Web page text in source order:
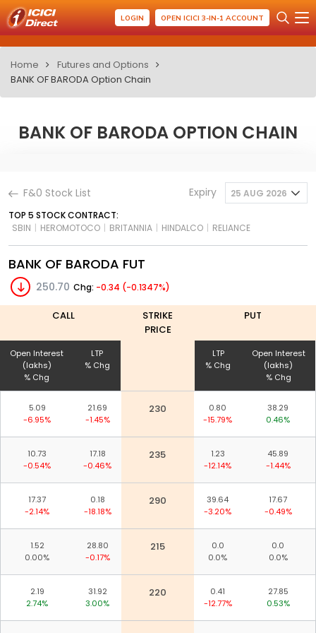
LOGIN OPEN ICICI 3-IN-1 ACCOUNT
Home
Futures and Options
BANK OF BARODA Option Chain
BANK OF BARODA OPTION CHAIN
F&0 Stock List Expiry
25 AUG 2026
TOP 5 STOCK CONTRACT:
SBIN | HEROMOTOCO | BRITANNIA | HINDALCO | RELIANCE
BANK OF BARODA FUT
250.70 Chg: -0.34 (-0.1347%)
CALL
STRIKE
PRICE
PUT
Open Interest
(lakhs)
% Chg
LTP
% Chg
LTP
% Chg
Open Interest
(lakhs)
% Chg
5.09
-6.95%
21.69
-1.45%
230
0.80
-15.79%
38.29
0.46%
10.73
-0.54%
17.18
-0.46%
235
1.23
-12.14%
45.89
-1.44%
17.37
-2.14%
0.18
-18.18%
290
39.64
-3.20%
17.67
-0.49%
1.52
0.00%
28.80
-0.17%
215
0.0
0.0%
0.0
0.0%
2.19
2.74%
31.92
3.00%
220
0.41
-12.77%
27.85
0.53%